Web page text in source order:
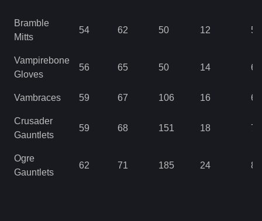
Bramble
Mitts
54 62 50 12 57
Vampirebone
Gloves
56 65 50 14 63
Vambraces 59 67 106 16 69
Crusader
Gauntlets
59 68 151 18 76
Ogre
Gauntlets
62 71 185 24 85